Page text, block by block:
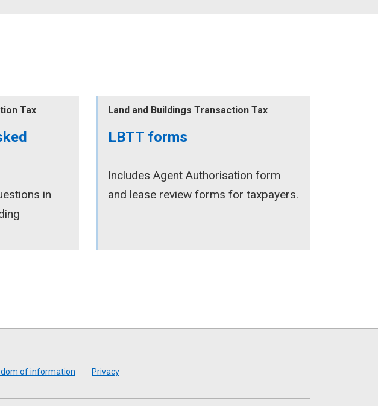
Tax
in
Land and Buildings Transaction Tax
LBTT forms
Includes Agent Authorisation form
and lease review forms for taxpayers.
of information Privacy